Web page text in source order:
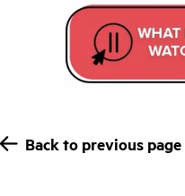
Back to previous page